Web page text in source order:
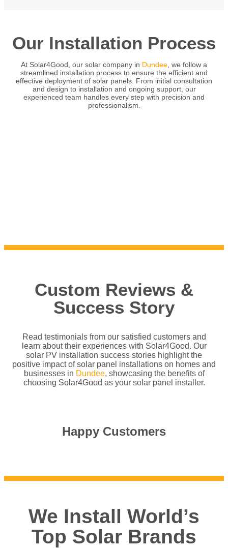
Our Installation Process
At Solar4Good, our solar company in Dundee , we follow a
streamlined installation process to ensure the efficient and
effective deployment of solar panels. From initial consultation
and design to installation and ongoing support, our
experienced team handles every step with precision and
professionalism.
Custom Reviews &
Success Story
Read testimonials from our satisfied customers and
learn about their experiences with Solar4Good. Our
solar PV installation success stories highlight the
positive impact of solar panel installations on homes and
businesses in Dundee, showcasing the benefits of
choosing Solar4Good as your solar panel installer.
Happy Customers
We Install World’s
Top Solar Brands